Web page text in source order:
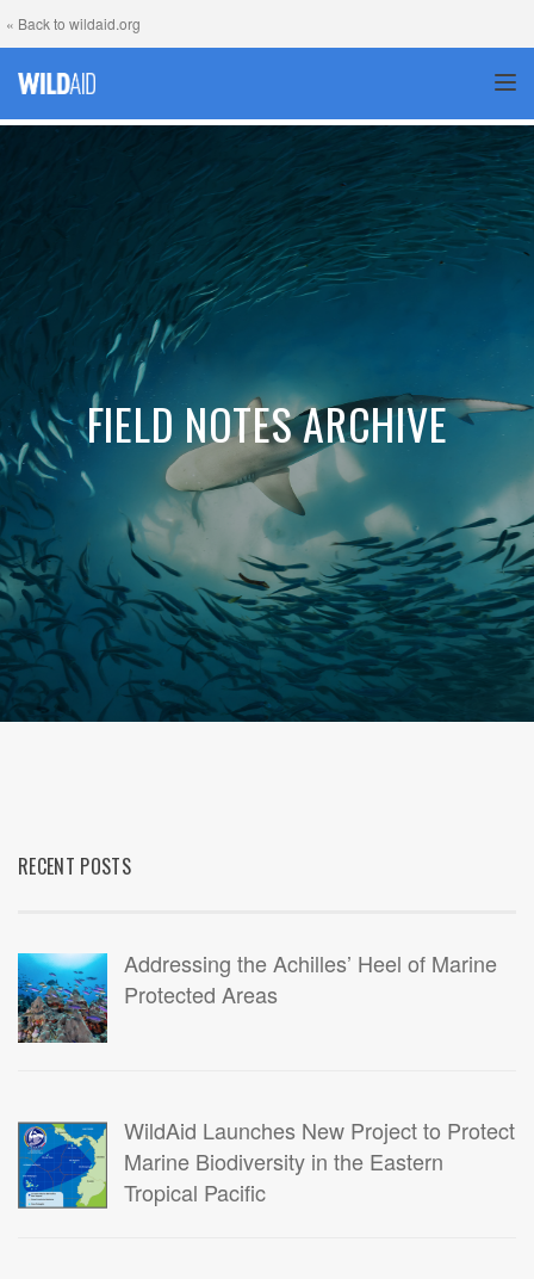
« Back to wildaid.org
FIELD NOTES ARCHIVE
RECENT POSTS
Addressing the Achilles’ Heel of Marine
Protected Areas
WildAid Launches New Project to Protect
Marine Biodiversity in the Eastern
Tropical Pacific